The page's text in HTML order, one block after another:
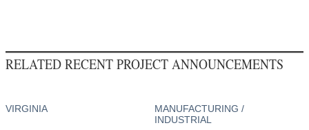
RELATED RECENT PROJECT ANNOUNCEMENTS
VIRGINIA
MANUFACTURING /
INDUSTRIAL